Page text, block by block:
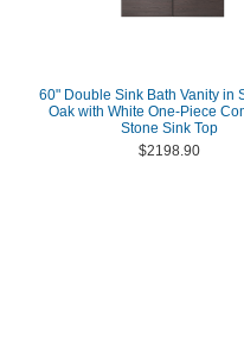
60" Double Sink Bath Vanity in
Oak with White One-Piece
Stone Sink Top
$2198.90